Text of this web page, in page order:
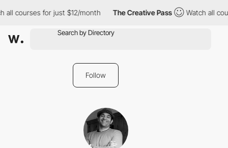
all courses for just $12/month The Creative Pass Watch all
Follow